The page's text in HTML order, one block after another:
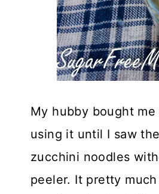
My hubby bought me
using it until I saw
zucchini noodles
peeler. It pretty